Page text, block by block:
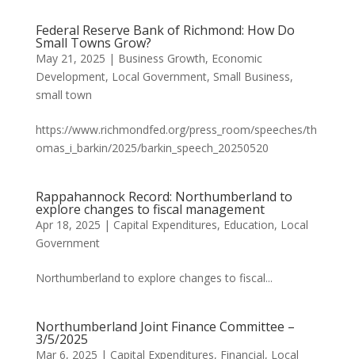
Federal Reserve Bank of Richmond: How Do
Small Towns Grow?
May 21, 2025 | Business Growth, Economic
Development, Local Government, Small Business,
small town
https://www.richmondfed.org/press_room/speeches/th
omas_i_barkin/2025/barkin_speech_20250520
Rappahannock Record: Northumberland to
explore changes to fiscal management
Apr 18, 2025 | Capital Expenditures, Education, Local
Government
Northumberland to explore changes to fiscal...
Northumberland Joint Finance Committee –
3/5/2025
Mar 6, 2025 | Capital Expenditures, Financial, Local